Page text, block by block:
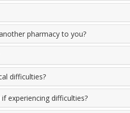
pharmacy to you?
difficulties?
experiencing difficulties?